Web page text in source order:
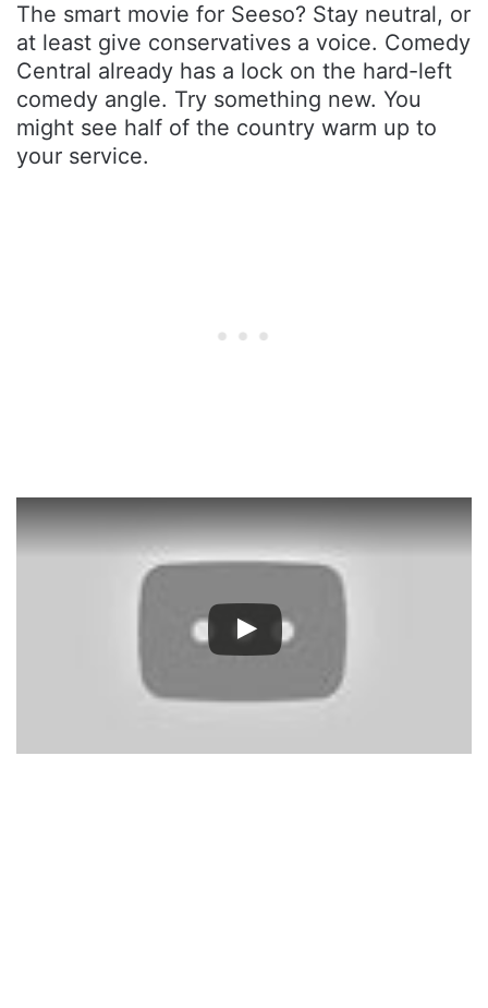
The smart movie for Seeso? Stay neutral, or
at least give conservatives a voice. Comedy
Central already has a lock on the hard-left
comedy angle. Try something new. You
might see half of the country warm up to
your service.